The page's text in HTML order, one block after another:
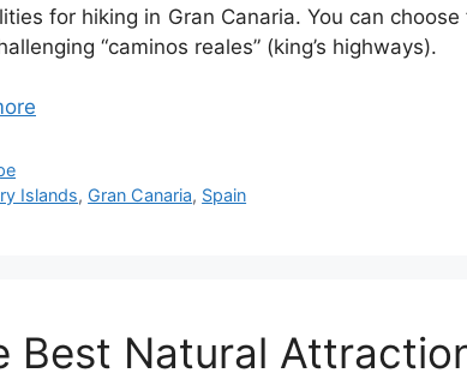
for hiking in Gran Canaria. You can
“caminos reales” (king’s highways).
Islands, Gran Canaria, Spain
Best Natural